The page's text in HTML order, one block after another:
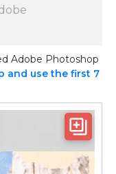
Adobe Photoshop
and use the first 7